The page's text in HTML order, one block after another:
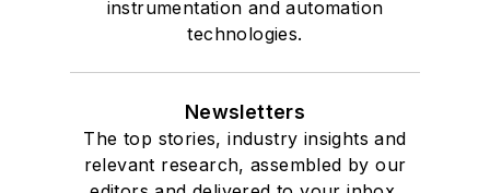
instrumentation and automation
technologies.
Newsletters
The top stories, industry insights and
relevant research, assembled by our